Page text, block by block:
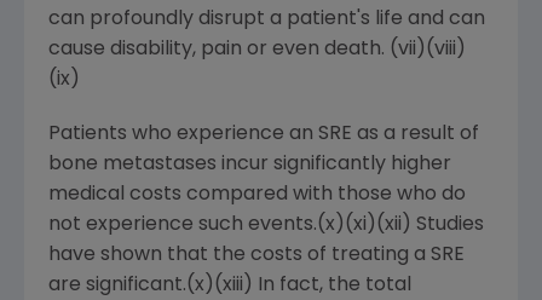
can profoundly disrupt a patient's life and can
cause disability, pain or even death. (vii)(viii)
(ix)
Patients who experience an SRE as a result of
bone metastases incur significantly higher
medical costs compared with those who do
not experience such events.(x)(xi)(xii) Studies
have shown that the costs of treating a SRE
are significant.(x)(xiii) In fact, the total